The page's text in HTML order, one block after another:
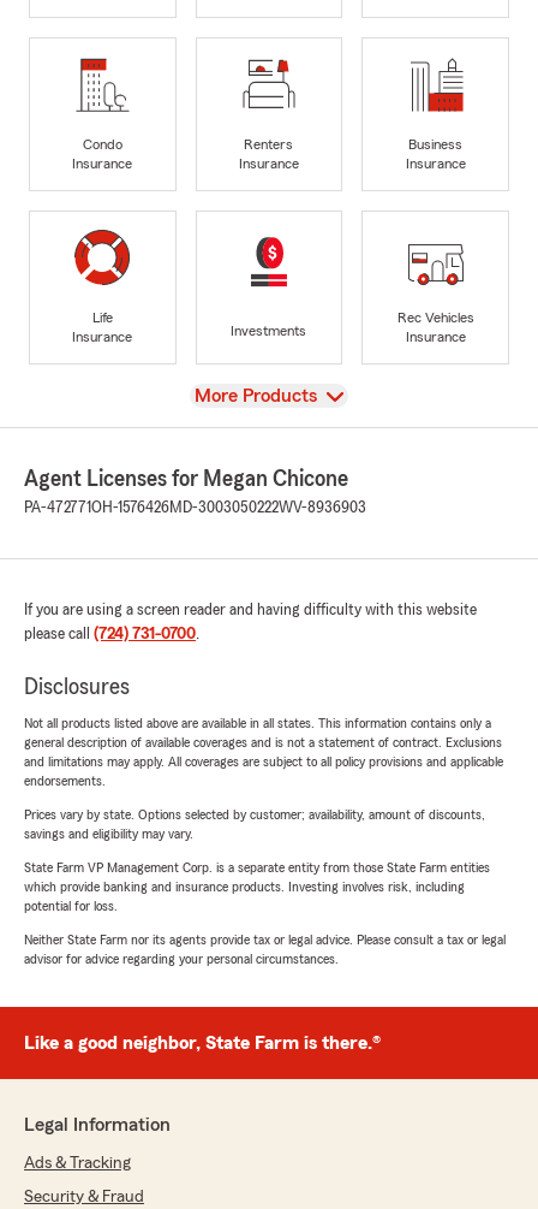
Condo
Insurance
Renters
Insurance
Business
Insurance
Life
Insurance
Investments
Rec Vehicles
Insurance
View
More Products
Agent Licenses for Megan Chicone
PA-472771OH-1576426MD-3003050222WV-8936903
If you are using a screen reader and having difficulty with this website
please call (724) 731-0700.
Disclosures
Not all products listed above are available in all states. This information contains only a
general description of available coverages and is not a statement of contract. Exclusions
and limitations may apply. All coverages are subject to all policy provisions and applicable
endorsements.
Prices vary by state. Options selected by customer; availability, amount of discounts,
savings and eligibility may vary.
State Farm VP Management Corp. is a separate entity from those State Farm entities
which provide banking and insurance products. Investing involves risk, including
potential for loss.
Neither State Farm nor its agents provide tax or legal advice. Please consult a tax or legal
advisor for advice regarding your personal circumstances.
Like a good neighbor, State Farm is there.®
Legal Information
Ads & Tracking
Security & Fraud